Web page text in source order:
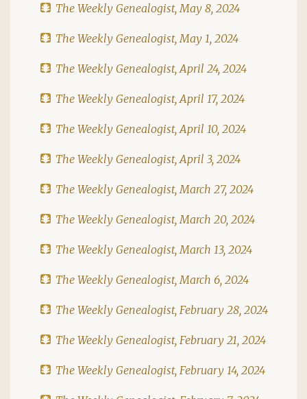
The Weekly Genealogist, May 8, 2024
The Weekly Genealogist, May 1, 2024
The Weekly Genealogist, April 24, 2024
The Weekly Genealogist, April 17, 2024
The Weekly Genealogist, April 10, 2024
The Weekly Genealogist, April 3, 2024
The Weekly Genealogist, March 27, 2024
The Weekly Genealogist, March 20, 2024
The Weekly Genealogist, March 13, 2024
The Weekly Genealogist, March 6, 2024
The Weekly Genealogist, February 28, 2024
The Weekly Genealogist, February 21, 2024
The Weekly Genealogist, February 14, 2024